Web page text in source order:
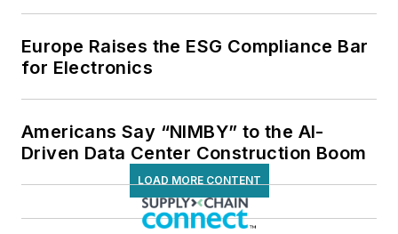
Europe Raises the ESG Compliance Bar
for Electronics
Americans Say “NIMBY” to the AI-
Driven Data Center Construction Boom
LOAD MORE CONTENT